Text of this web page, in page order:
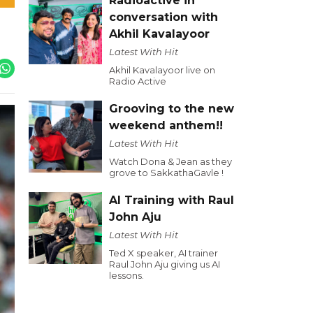
conversation with
Akhil Kavalayoor
Latest With Hit
Akhil Kavalayoor live on
Radio Active
Grooving to the new
weekend anthem!!
Latest With Hit
Watch Dona & Jean as they
grove to SakkathaGavle !
AI Training with Raul
John Aju
Latest With Hit
Ted X speaker, AI trainer
Raul John Aju giving us AI
lessons.